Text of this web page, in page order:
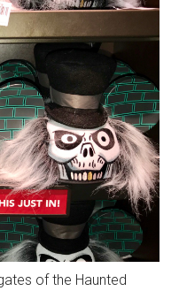
of the Haunted